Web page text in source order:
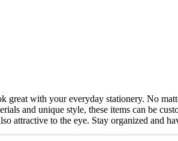
with your everyday stationery. No
and unique style, these items can be
attractive to the eye. Stay organized and